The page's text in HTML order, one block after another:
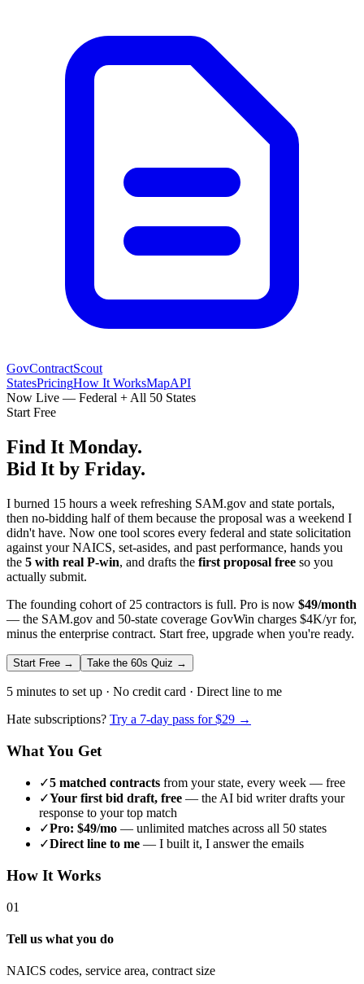
GovContractScout
StatesPricingHow It WorksMapAPI
Now Live — Federal + All 50 States
Start Free
Find It Monday.
Bid It by Friday.
I burned 15 hours a week refreshing SAM.gov and state portals,
then no-bidding half of them because the proposal was a weekend I
didn't have. Now one tool scores every federal and state solicitation
against your NAICS, set-asides, and past performance, hands you
the 5 with real P-win, and drafts the first proposal free so you
actually submit.
The founding cohort of 25 contractors is full. Pro is now $49/month
— the SAM.gov and 50-state coverage GovWin charges $4K/yr for,
minus the enterprise contract. Start free, upgrade when you're ready.
Start Free → Take the 60s Quiz →
5 minutes to set up · No credit card · Direct line to me
Hate subscriptions? Try a 7-day pass for $29 →
What You Get
✓5 matched contracts from your state, every week — free
✓Your first bid draft, free — the AI bid writer drafts your
response to your top match
✓Pro: $49/mo — unlimited matches across all 50 states
✓Direct line to me — I built it, I answer the emails
How It Works
01
Tell us what you do
NAICS codes, service area, contract size